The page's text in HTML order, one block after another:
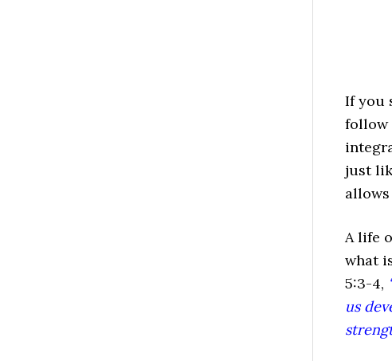
If you
follow
just
A life
what
5:3-4,
us